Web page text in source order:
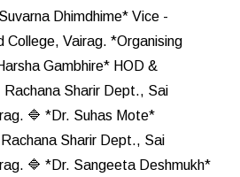
Dhimdhime* Vice -
College, Vairag. *Organising
Gambhire* HOD &
Sharir Dept., Sai
🔷 *Dr. Suhas Mote*
Sharir Dept., Sai
🔷 *Dr. Sangeeta Deshmukh*